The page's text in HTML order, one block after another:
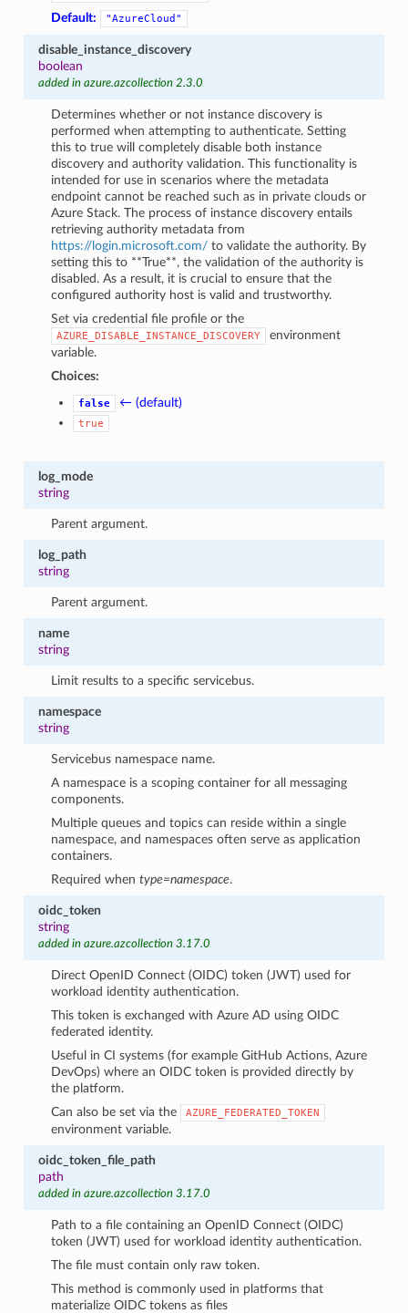
Default: "AzureCloud"
disable_instance_discovery
boolean
added in azure.azcollection 2.3.0
Determines whether or not instance discovery is
performed when attempting to authenticate. Setting
this to true will completely disable both instance
discovery and authority validation. This functionality is
intended for use in scenarios where the metadata
endpoint cannot be reached such as in private clouds or
Azure Stack. The process of instance discovery entails
retrieving authority metadata from
https://login.microsoft.com/ to validate the authority. By
setting this to **True**, the validation of the authority is
disabled. As a result, it is crucial to ensure that the
configured authority host is valid and trustworthy.
Set via credential file profile or the
AZURE_DISABLE_INSTANCE_DISCOVERY
environment
variable.
Choices:
false ← (default)
true
log_mode
string
Parent argument.
log_path
string
Parent argument.
name
string
Limit results to a specific servicebus.
namespace
string
Servicebus namespace name.
A namespace is a scoping container for all messaging
components.
Multiple queues and topics can reside within a single
namespace, and namespaces often serve as application
containers.
Required whentype=namespace.
oidc_token
string
added in azure.azcollection 3.17.0
Direct OpenID Connect (OIDC) token (JWT) used for
workload identity authentication.
This token is exchanged with Azure AD using OIDC
federated identity.
Useful in CI systems (for example GitHub Actions, Azure
DevOps) where an OIDC token is provided directly by
the platform.
Can also be set via the
AZURE_FEDERATED_TOKEN
environment variable.
oidc_token_file_path
path
added in azure.azcollection 3.17.0
Path to a file containing an OpenID Connect (OIDC)
token (JWT) used for workload identity authentication.
The file must contain only raw token.
This method is commonly used in platforms that
materialize OIDC tokens as files